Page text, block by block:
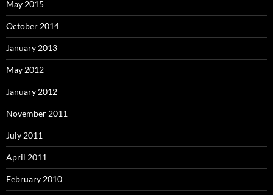
May 2015
October 2014
January 2013
May 2012
January 2012
November 2011
July 2011
April 2011
February 2010